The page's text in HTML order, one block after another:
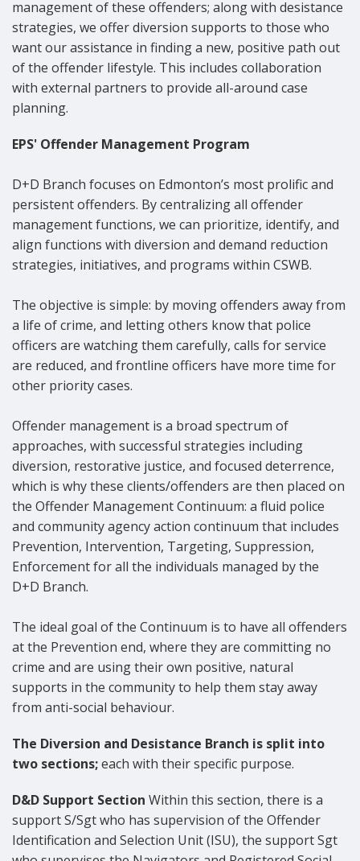
management of these offenders; along with desistance
strategies, we offer diversion supports to those who
want our assistance in finding a new, positive path out
of the offender lifestyle. This includes collaboration
with external partners to provide all-around case
planning.
EPS' Offender Management Program
D+D Branch focuses on Edmonton’s most prolific and
persistent offenders. By centralizing all offender
management functions, we can prioritize, identify, and
align functions with diversion and demand reduction
strategies, initiatives, and programs within CSWB.
The objective is simple: by moving offenders away from
a life of crime, and letting others know that police
officers are watching them carefully, calls for service
are reduced, and frontline officers have more time for
other priority cases.
Offender management is a broad spectrum of
approaches, with successful strategies including
diversion, restorative justice, and focused deterrence,
which is why these clients/offenders are then placed on
the Offender Management Continuum: a fluid police
and community agency action continuum that includes
Prevention, Intervention, Targeting, Suppression,
Enforcement for all the individuals managed by the
D+D Branch.
The ideal goal of the Continuum is to have all offenders
at the Prevention end, where they are committing no
crime and are using their own positive, natural
supports in the community to help them stay away
from anti-social behaviour.
The Diversion and Desistance Branch is split into
two sections;each with their specific purpose.
D&D Support Section Within this section, there is a
support S/Sgt who has supervision of the Offender
Identification and Selection Unit (ISU), the support Sgt